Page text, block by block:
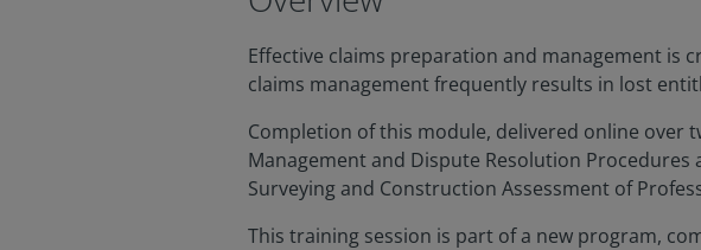
Effective claims preparation and management is
claims management frequently results in lost
Completion of this module, delivered online over
Management and Dispute Resolution
Surveying and Construction Assessment of
This training session is part of a new program,